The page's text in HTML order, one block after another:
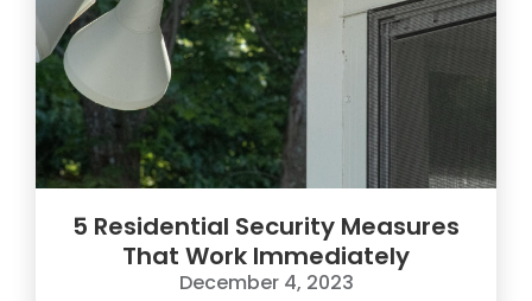
5 Residential Security Measures
That Work Immediately
December 4, 2023